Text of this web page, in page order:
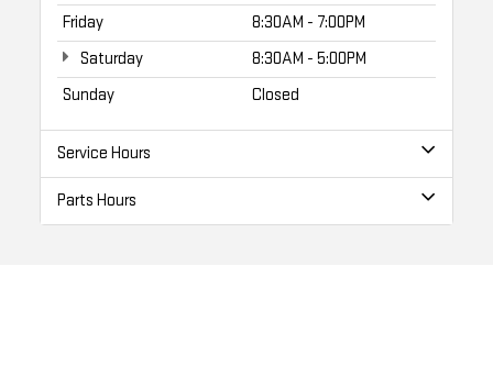
Friday
8:30AM - 7:00PM
Saturday
8:30AM - 5:00PM
Sunday
Closed
Service Hours
Parts Hours